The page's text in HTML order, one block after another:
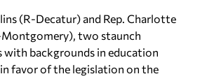
(R-Decatur) and Rep. Charlotte
two staunch
with backgrounds in education
favor of the legislation on the